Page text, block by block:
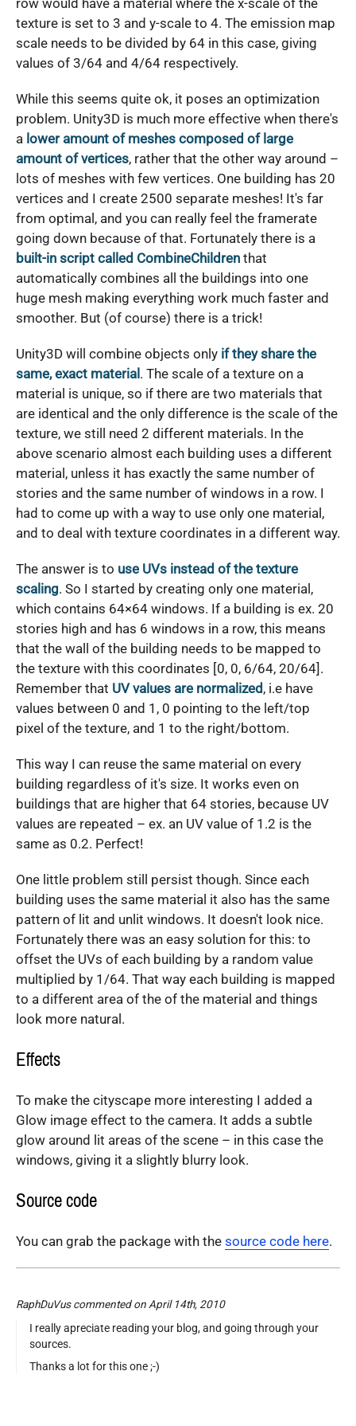
texture is set to 3 and y-scale to 4. The emission map
scale needs to be divided by 64 in this case, giving
values of 3/64 and 4/64 respectively.
While this seems quite ok, it poses an optimization
problem. Unity3D is much more effective when there's
a lower amount of meshes composed of large
amount of vertices, rather that the other way around –
lots of meshes with few vertices. One building has 20
vertices and I create 2500 separate meshes! It's far
from optimal, and you can really feel the framerate
going down because of that. Fortunately there is a
built-in script called CombineChildren that
automatically combines all the buildings into one
huge mesh making everything work much faster and
smoother. But (of course) there is a trick!
Unity3D will combine objects only if they share the
same, exact material. The scale of a texture on a
material is unique, so if there are two materials that
are identical and the only difference is the scale of the
texture, we still need 2 different materials. In the
above scenario almost each building uses a different
material, unless it has exactly the same number of
stories and the same number of windows in a row. I
had to come up with a way to use only one material,
and to deal with texture coordinates in a different way.
The answer is to use UVs instead of the texture
scaling. So I started by creating only one material,
which contains 64×64 windows. If a building is ex. 20
stories high and has 6 windows in a row, this means
that the wall of the building needs to be mapped to
the texture with this coordinates [0, 0, 6/64, 20/64].
Remember that UV values are normalized, i.e have
values between 0 and 1, 0 pointing to the left/top
pixel of the texture, and 1 to the right/bottom.
This way I can reuse the same material on every
building regardless of it's size. It works even on
buildings that are higher that 64 stories, because UV
values are repeated – ex. an UV value of 1.2 is the
same as 0.2. Perfect!
One little problem still persist though. Since each
building uses the same material it also has the same
pattern of lit and unlit windows. It doesn't look nice.
Fortunately there was an easy solution for this: to
offset the UVs of each building by a random value
multiplied by 1/64. That way each building is mapped
to a different area of the of the material and things
look more natural.
Effects
To make the cityscape more interesting I added a
Glow image effect to the camera. It adds a subtle
glow around lit areas of the scene – in this case the
windows, giving it a slightly blurry look.
Source code
You can grab the package with the source code here.
RaphDuVus commented on April 14th, 2010
I really apreciate reading your blog, and going through your
sources.
Thanks a lot for this one ;-)